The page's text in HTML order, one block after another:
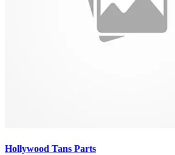
Hollywood Tans Parts